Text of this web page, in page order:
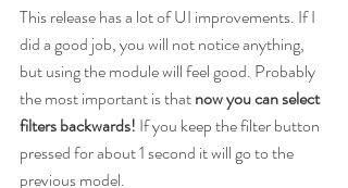
This release has a lot of UI improvements. If I
did a good job, you will not notice anything,
but using the module will feel good. Probably
the most important is that now you can select
filters backwards! If you keep the filter button
pressed for about 1 second it will go to the
previous model.